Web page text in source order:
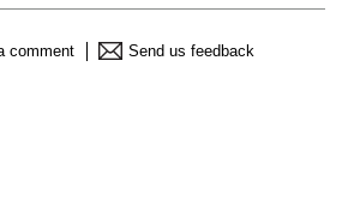
comment Send us feedback